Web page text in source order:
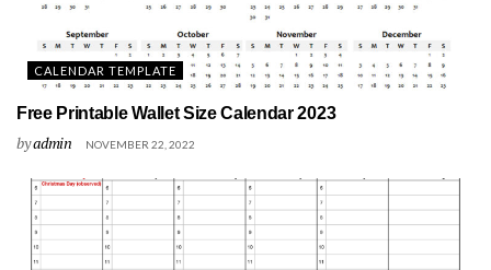
CALENDAR TEMPLATE
Free Printable Wallet Size Calendar 2023
byadmin NOVEMBER 22, 2022